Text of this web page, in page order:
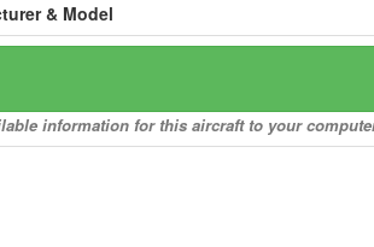
& Model
information for this aircraft to your